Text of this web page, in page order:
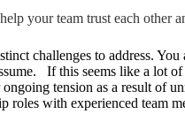
your team trust each other
challenges to address.
If this seems like a lot
tension as a result of
roles with experienced team